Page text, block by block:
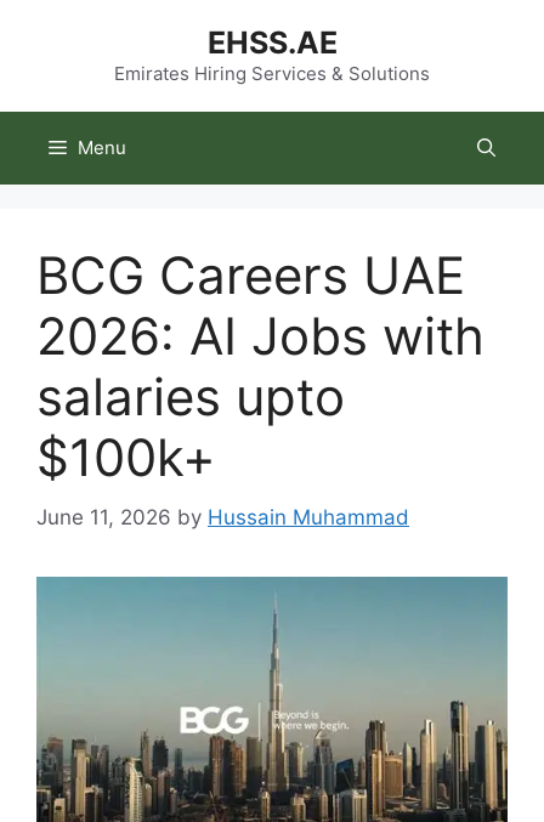
EHSS.AE
Emirates Hiring Services & Solutions
Menu
BCG Careers UAE
2026: AI Jobs with
salaries upto
$100k+
June 11, 2026 by Hussain Muhammad